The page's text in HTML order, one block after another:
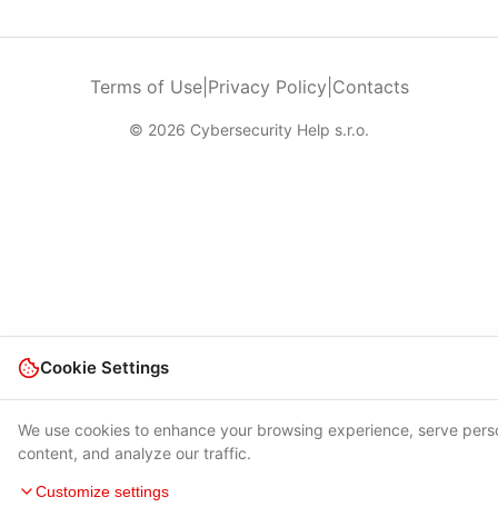
Terms of Use| Privacy Policy Contacts
© 2026 Cybersecurity Help s.r.o.
Cookie Settings
We use cookies to enhance your browsing experience, serve
content, and analyze our traffic.
Customize settings